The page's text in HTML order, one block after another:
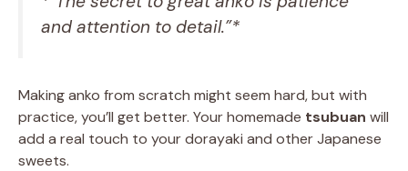
and attention to detail.”*
Making anko from scratch might seem hard, but with
practice, you’ll get better. Your homemade tsubuan will
add a real touch to your dorayaki and other Japanese
sweets.